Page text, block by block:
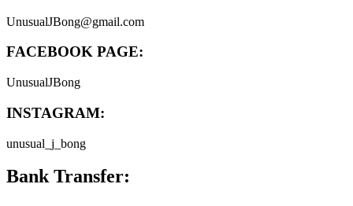
UnusualJBong@gmail.com
FACEBOOK PAGE:
UnusualJBong
INSTAGRAM:
unusual_j_bong
Bank Transfer: